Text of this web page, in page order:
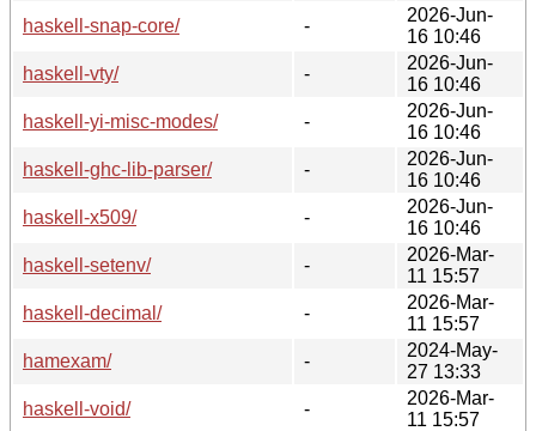
haskell-snap-core/
-
2026-Jun-
16 10:46
haskell-vty/
-
2026-Jun-
16 10:46
haskell-yi-misc-modes/
-
2026-Jun-
16 10:46
haskell-ghc-lib-parser/
-
2026-Jun-
16 10:46
haskell-x509/
-
2026-Jun-
16 10:46
haskell-setenv/
-
2026-Mar-
11 15:57
haskell-decimal/
-
2026-Mar-
11 15:57
hamexam/
-
2024-May-
27 13:33
haskell-void/
-
2026-Mar-
11 15:57